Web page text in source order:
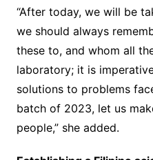
“After today, we will be
we should always
these to, and whom all
laboratory; it is
solutions to problems
batch of 2023, let us
people,” she added.